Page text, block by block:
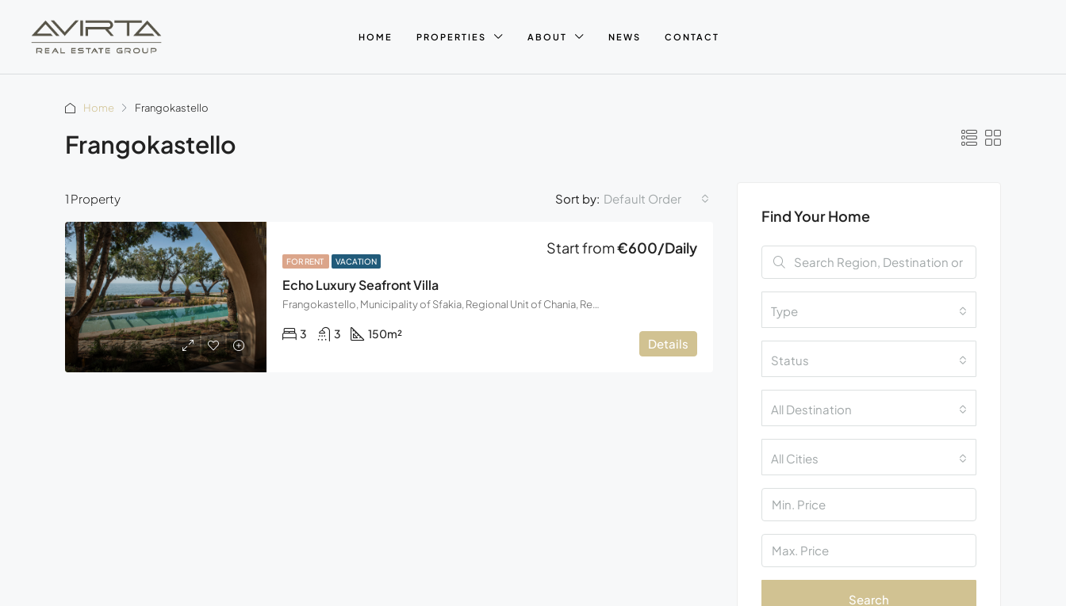
HOME PROPERTIES ABOUT NEWS CONTACT
Home Frangokastello
Frangokastello
1 Property Sort by: Default Order
FOR RENT VACATION
Echo Luxury Seafront Villa
Start from€600/Daily
Frangokastello, Municipality of Sfakia, Regional Unit of Chania, Region of Crete, Decentralized Administration of Crete, Greece
3 3 150m²
Details
Find Your Home
Type
Status
All Destination
All Cities
Search